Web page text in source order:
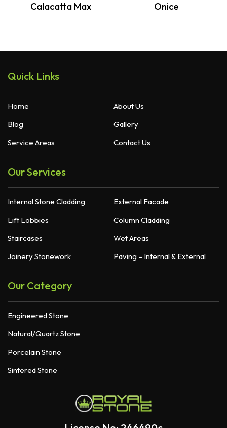
Calacatta Max Onice
Quick Links
Home
About Us
Blog
Gallery
Service Areas
Contact Us
Our Services
Internal Stone Cladding
External Facade
Lift Lobbies
Column Cladding
Staircases
Wet Areas
Joinery Stonework
Paving – Internal & External
Our Category
Engineered Stone
Natural/Quartz Stone
Porcelain Stone
Sintered Stone